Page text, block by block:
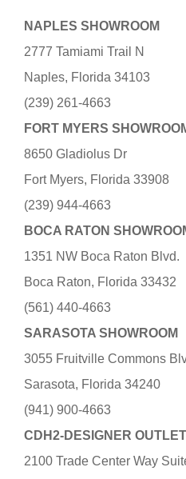
NAPLES SHOWROOM
2777 Tamiami Trail N
Naples, Florida 34103
(239) 261-4663
FORT MYERS
8650 Gladiolus Dr
Fort Myers, Florida 33908
(239) 944-4663
BOCA RATON
1351 NW Boca Raton Blvd.
Boca Raton, Florida 33432
(561) 440-4663
SARASOTA SHOWROOM
3055 Fruitville Commons
Sarasota, Florida 34240
(941) 900-4663
CDH2-DESIGNER OUTLET
2100 Trade Center Way